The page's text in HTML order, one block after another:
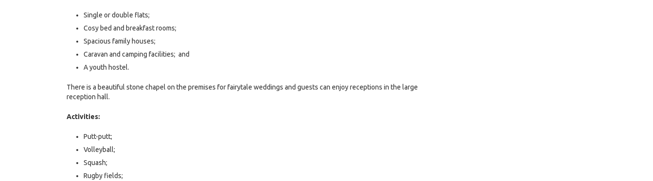
Single or double flats;
Cosy bed and breakfast rooms;
Spacious family houses;
Caravan and camping facilities; and
A youth hostel.
There is a beautiful stone chapel on the premises for fairytale weddings and guests can enjoy receptions in the large
reception hall.
Activities:
Putt-putt;
Volleyball;
Squash;
Rugby fields;